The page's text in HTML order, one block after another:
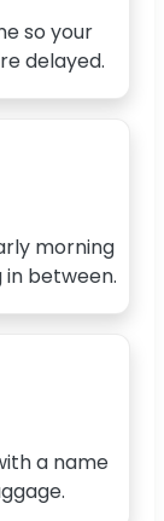
so your
delayed.
morning
between.
a name